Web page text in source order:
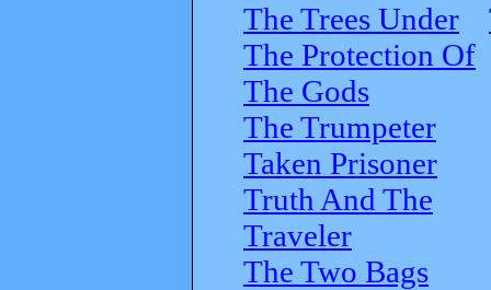
The Trees Under
The Protection Of
The Gods
The Trumpeter
Taken Prisoner
Truth And The
Traveler
The Two Bags